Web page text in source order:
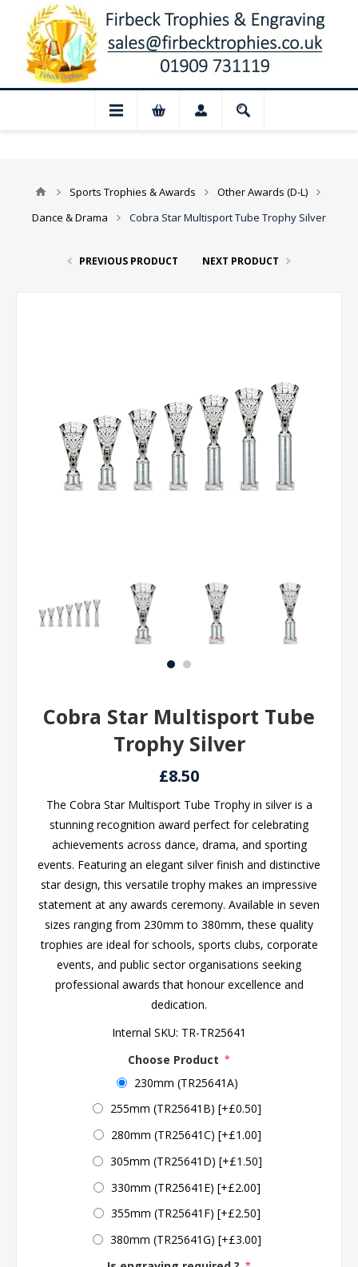
Closed for August: Our shop and
Sports Trophies & Awards
Other Awards (D-L)
Dance & Drama
Cobra Star Multisport Tube Trophy Silver
PREVIOUS PRODUCT NEXT PRODUCT
Cobra Star Multisport Tube
Trophy Silver
£8.50
The Cobra Star Multisport Tube Trophy in silver is a
stunning recognition award perfect for celebrating
achievements across dance, drama, and sporting
events. Featuring an elegant silver finish and distinctive
star design, this versatile trophy makes an impressive
statement at any awards ceremony. Available in seven
sizes ranging from 230mm to 380mm, these quality
trophies are ideal for schools, sports clubs, corporate
events, and public sector organisations seeking
professional awards that honour excellence and
dedication.
Internal SKU: TR-TR25641
Choose Product *
230mm (TR25641A)
255mm (TR25641B) [+£0.50]
280mm (TR25641C) [+£1.00]
305mm (TR25641D) [+£1.50]
330mm (TR25641E) [+£2.00]
355mm (TR25641F) [+£2.50]
380mm (TR25641G) [+£3.00]